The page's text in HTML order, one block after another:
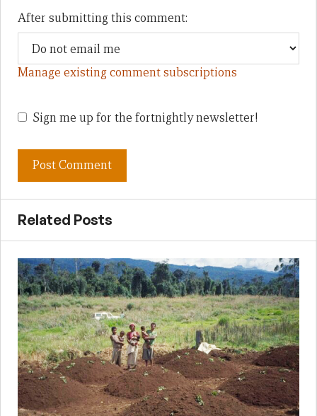
After submitting this comment:
Manage existing comment subscriptions
Sign me up for the fortnightly newsletter!
Related Posts